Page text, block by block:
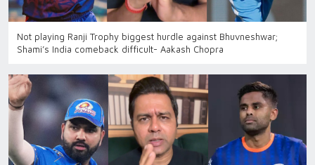
Not playing Ranji Trophy biggest hurdle against Bhuvneshwar;
Shami’s India comeback difficult- Aakash Chopra